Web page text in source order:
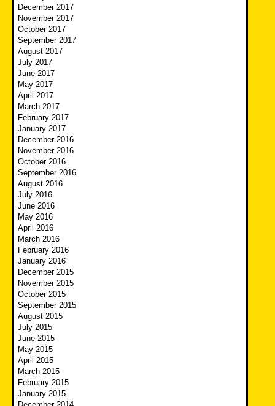
December 2017
November 2017
October 2017
September 2017
August 2017
July 2017
June 2017
May 2017
April 2017
March 2017
February 2017
January 2017
December 2016
November 2016
October 2016
September 2016
August 2016
July 2016
June 2016
May 2016
April 2016
March 2016
February 2016
January 2016
December 2015
November 2015
October 2015
September 2015
August 2015
July 2015
June 2015
May 2015
April 2015
March 2015
February 2015
January 2015